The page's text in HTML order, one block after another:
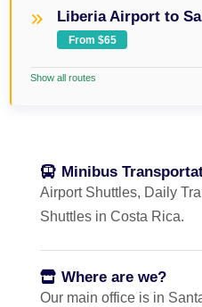
Liberia Airport to
From $65
Show all routes
Minibus
Airport Shuttles, Daily
Shuttles in Costa Rica.
Where are we?
Our main office is in